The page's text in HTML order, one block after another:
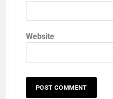
Website